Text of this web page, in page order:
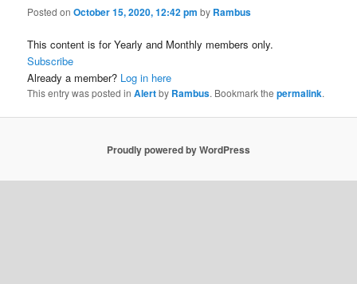
Posted onOctober 15, 2020, 12:42 pm by Rambus
This content is for Yearly and Monthly members only.
Subscribe
Already a member? Log in here
This entry was posted inAlertby Rambus. Bookmark thepermalink.
Proudly powered by WordPress